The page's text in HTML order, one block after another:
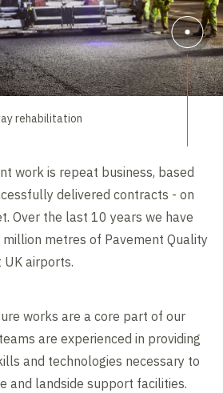
rehabilitation
work is repeat business, based
delivered contracts - on
Over the last 10 years we have
million metres of Pavement Quality
UK airports.
works are a core part of our
are experienced in providing
and technologies necessary to
and landside support facilities.